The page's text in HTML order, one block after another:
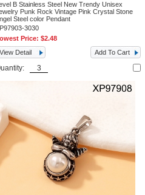
B Stainless Steel New Trendy Unisex
Punk Rock Vintage Pink Crystal Stone
Steel color Pendant
3030
Price:$2.48
View Detail
Add To Cart